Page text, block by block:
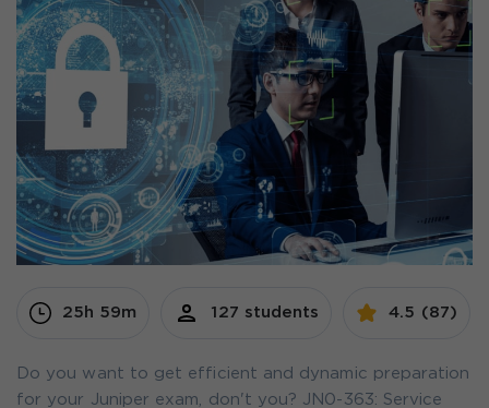
25h 59m 127 students 4.5 (87)
Do you want to get efficient and dynamic preparation
for your Juniper exam, don't you? JN0-363: Service